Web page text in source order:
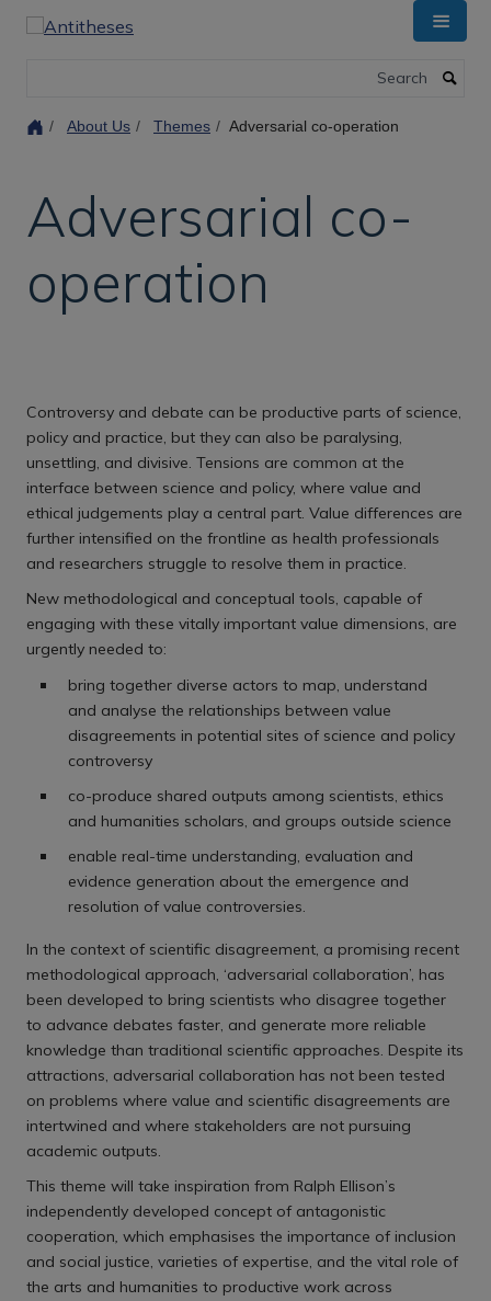
About Us Themes Adversarial co-operation
Adversarial co-
operation
Controversy and debate can be productive parts of science,
policy and practice, but they can also be paralysing,
unsettling, and divisive. Tensions are common at the
interface between science and policy, where value and
ethical judgements play a central part. Value differences are
further intensified on the frontline as health professionals
and researchers struggle to resolve them in practice.
New methodological and conceptual tools, capable of
engaging with these vitally important value dimensions, are
urgently needed to:
bring together diverse actors to map, understand
and analyse the relationships between value
disagreements in potential sites of science and policy
controversy
co-produce shared outputs among scientists, ethics
and humanities scholars, and groups outside science
enable real-time understanding, evaluation and
evidence generation about the emergence and
resolution of value controversies.
In the context of scientific disagreement, a promising recent
methodological approach, ‘adversarial collaboration’, has
been developed to bring scientists who disagree together
to advance debates faster, and generate more reliable
knowledge than traditional scientific approaches. Despite its
attractions, adversarial collaboration has not been tested
on problems where value and scientific disagreements are
intertwined and where stakeholders are not pursuing
academic outputs.
This theme will take inspiration from Ralph Ellison’s
independently developed concept of antagonistic
cooperation, which emphasises the importance of inclusion
and social justice, varieties of expertise, and the vital role of
the arts and humanities to productive work across